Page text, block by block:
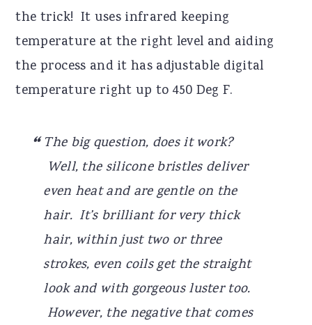
the trick! It uses infrared keeping
temperature at the right level and aiding
the process and it has adjustable digital
temperature right up to 450 Deg F.
The big question, does it work?
Well, the silicone bristles deliver
even heat and are gentle on the
hair. It’s brilliant for very thick
hair, within just two or three
strokes, even coils get the straight
look and with gorgeous luster too.
However, the negative that comes